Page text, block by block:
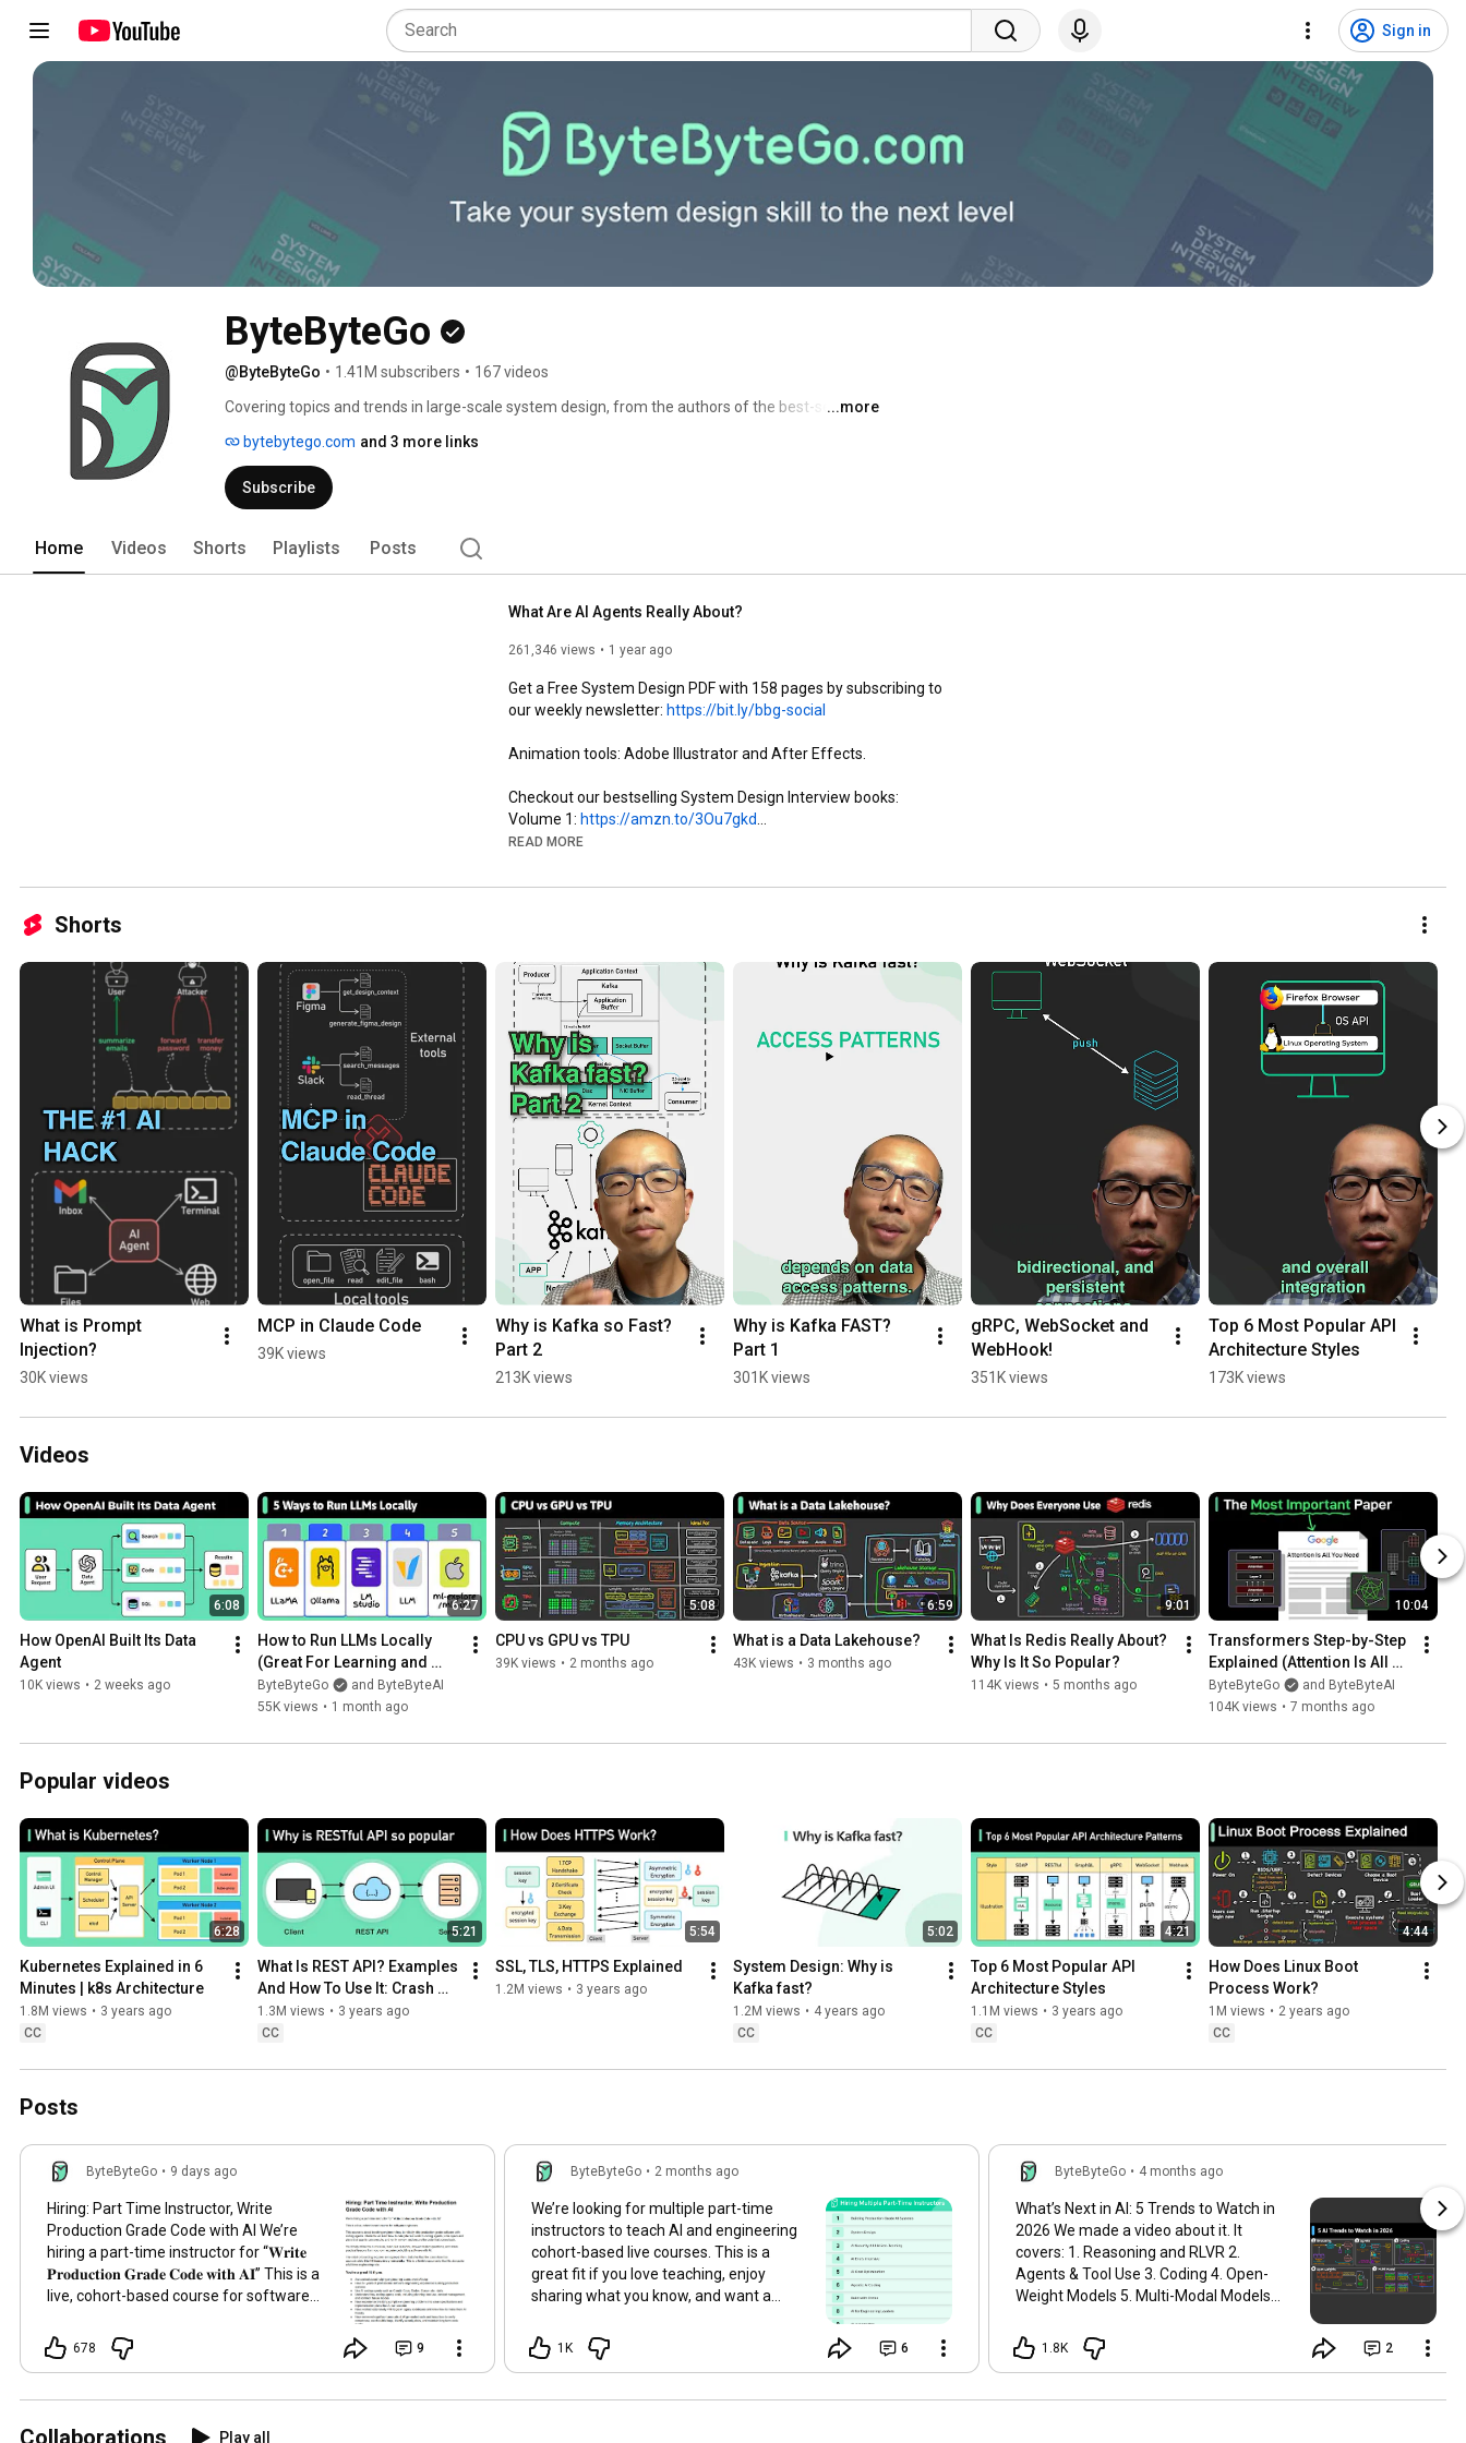
Sign in
ByteByteGo
@ByteByteGo • 1.41M subscribers • 167 videos
Covering topics and trends in large-scale system design, from the authors of the best-selling
...more
bytebytego.com and 3 more links
Subscribe
Home Videos Shorts Playlists Posts
What Are AI Agents Really About?
261,346 views 1 year ago
Get a Free System Design PDF with 158 pages by subscribing to
our weekly newsletter: https://bit.ly/bbg-social
Animation tools: Adobe Illustrator and After Effects.
Checkout our bestselling System Design Interview books:
Volume 1: https://amzn.to/3Ou7gkd
Volume 2: https://amzn.to/3HqGozy
The digital version of System Design Interview books:
Covering topics and trends in large-scale system design, from
the authors of the best-selling System Design Interview series.
READ MORE
Shorts
What is Prompt
Injection?
30K views
MCP in Claude Code
39K views
Why is Kafka so Fast?
Part 2
213K views
Why is Kafka FAST?
Part 1
301K views
gRPC, WebSocket and
WebHook!
351K views
Top 6 Most Popular API
Architecture Styles
173K views
Videos
6:08
How OpenAI Built Its Data
Agent
10K views • 2 weeks ago
6:27
How to Run LLMs Locally
(Great For Learning and
Privacy)
ByteByteGo
and ByteByteAI
55K views • 1 month ago
5:08
CPU vs GPU vs TPU
39K views • 2 months ago
6:59
What is a Data Lakehouse?
43K views • 3 months ago
9:01
What Is Redis Really About?
Why Is It So Popular?
114K views • 5 months ago
10:04
Transformers Step-by-Step
Explained (Attention Is All
You Need)
ByteByteGo
and ByteByteAI
104K views • 7 months ago
Popular videos
6:28
Kubernetes Explained in 6
Minutes | k8s Architecture
1.8M views • 3 years ago
CC
5:21
What Is REST API? Examples
And How To Use It: Crash
Course System Design #3
1.3M views • 3 years ago
CC
5:54
SSL, TLS, HTTPS Explained
1.2M views • 3 years ago
5:02
System Design: Why is
Kafka fast?
1.2M views • 4 years ago
CC
4:21
Top 6 Most Popular API
Architecture Styles
1.1M views • 3 years ago
CC
4:44
How Does Linux Boot
Process Work?
1M views • 2 years ago
CC
Posts
ByteByteGo • 9 days ago
Hiring: Part Time Instructor, Write
Production Grade Code with AI We’re
hiring a part-time instructor for “𝐖𝐫𝐢𝐭𝐞
𝐏𝐫𝐨𝐝𝐮𝐜𝐭𝐢𝐨𝐧 𝐆𝐫𝐚𝐝𝐞 𝐂𝐨𝐝𝐞 𝐰𝐢𝐭𝐡 𝐀𝐈” This is a
live, cohort-based course for software
engineers how to reliably ship
production-grade software with coding
delegate real work to coding agents,
write specs and plans that agents can
678 9
ByteByteGo • 2 months ago
We’re looking for multiple part-time
instructors to teach AI and engineering
cohort-based live courses. This is a
great fit if you love teaching, enjoy
sharing what you know, and want a
main work. The role has some upfront
time investment to get familiar with the
it’s designed to be a limited
1K 6
ByteByteGo • 4 months ago
What’s Next in AI: 5 Trends to Watch in
2026 We made a video about it. It
covers: 1. Reasoning and RLVR 2.
Agents & Tool Use 3. Coding 4. Open-
Weight Models 5. Multi-Modal Models
https://www.youtube.com/watch?
v=cqLAL...
1.8K 2
Play all